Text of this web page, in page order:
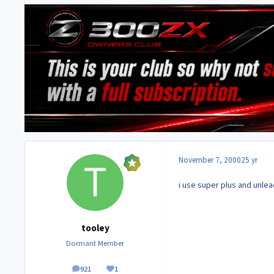
tooley
Dormant Member
921
posts 1
Reputation
November 7, 200025 yr
i use super plus and